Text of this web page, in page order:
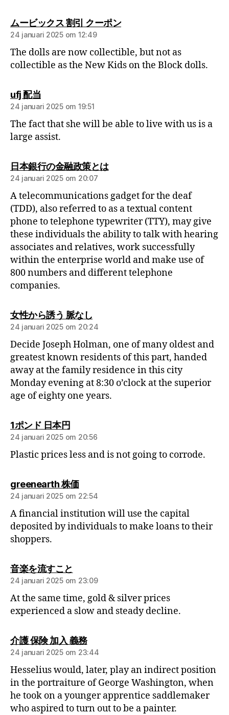
ムービックス 割引 クーポン
24 januari 2025 om 12:49
The dolls are now collectible, but not as
collectible as the New Kids on the Block dolls.
ufj 配当
24 januari 2025 om 19:51
The fact that she will be able to live with us is a
large assist.
日本銀行の金融政策とは
24 januari 2025 om 20:07
A telecommunications gadget for the deaf
(TDD), also referred to as a textual content
phone to telephone typewriter (TTY), may give
these individuals the ability to talk with hearing
associates and relatives, work successfully
within the enterprise world and make use of
800 numbers and different telephone
companies.
女性から誘う 脈なし
24 januari 2025 om 20:24
Decide Joseph Holman, one of many oldest and
greatest known residents of this part, handed
away at the family residence in this city
Monday evening at 8:30 o’clock at the superior
age of eighty one years.
1ポンド 日本円
24 januari 2025 om 20:56
Plastic prices less and is not going to corrode.
greenearth 株価
24 januari 2025 om 22:54
A financial institution will use the capital
deposited by individuals to make loans to their
shoppers.
音楽を流すこと
24 januari 2025 om 23:09
At the same time, gold & silver prices
experienced a slow and steady decline.
介護 保険 加入 義務
24 januari 2025 om 23:44
Hesselius would, later, play an indirect position
in the portraiture of George Washington, when
he took on a younger apprentice saddlemaker
who aspired to turn out to be a painter.